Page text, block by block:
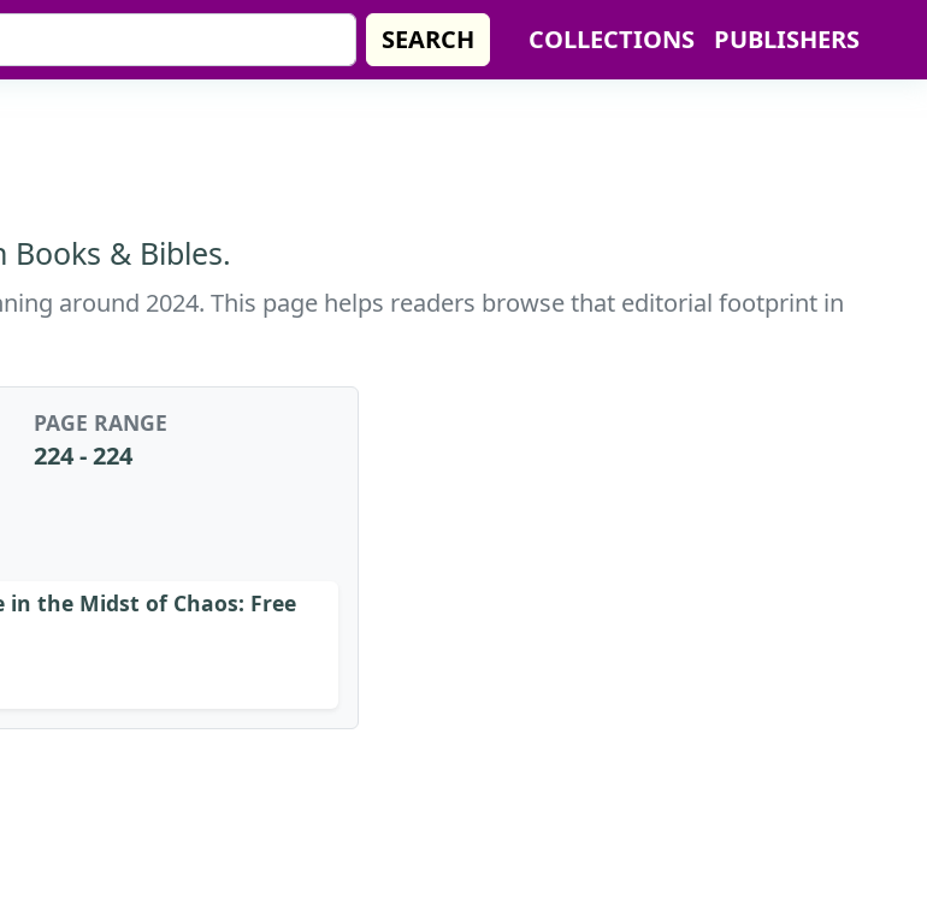
SEARCH COLLECTIONS PUBLISHERS
& Bibles.
around 2024. This page helps readers browse that editorial footprint in
PAGE RANGE
224 - 224
in the Midst of Chaos: Free